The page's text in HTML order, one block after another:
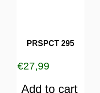
PRSPCT 295
€27,99
Add to cart